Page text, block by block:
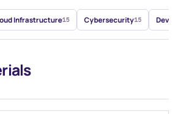
Infrastructure15 Cybersecurity15